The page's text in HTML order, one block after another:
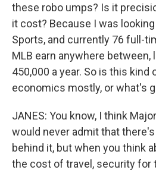
these robo umps? Is it
it cost? Because I was
Sports, and currently 76 full-
MLB earn anywhere between,
450,000 a year. So is this kind
economics mostly, or what's
JANES: You know, I think
would never admit that
behind it, but when you think
the cost of travel, security for